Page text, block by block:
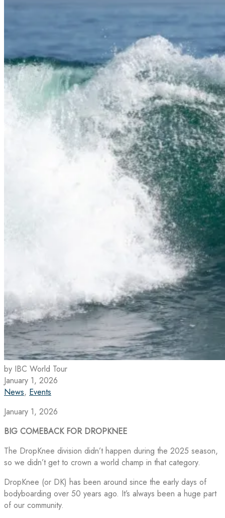
by IBC World Tour
January 1, 2026
News, Events
January 1, 2026
BIG COMEBACK FOR DROPKNEE
The DropKnee division didn’t happen during the 2025 season,
so we didn’t get to crown a world champ in that category.
DropKnee (or DK) has been around since the early days of
bodyboarding over 50 years ago. It’s always been a huge part
of our community.